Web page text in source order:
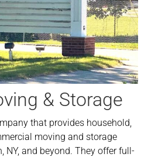
& Storage
that provides household,
moving and storage
NY, and beyond. They offer full-